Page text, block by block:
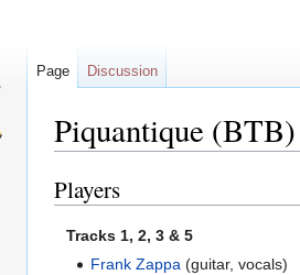
Piquantique (BTB)
Jump
to
navigation
Jump
to
search
Players
Tracks 1, 2, 3 & 5
Frank Zappa (guitar, vocals)
Page Discussion